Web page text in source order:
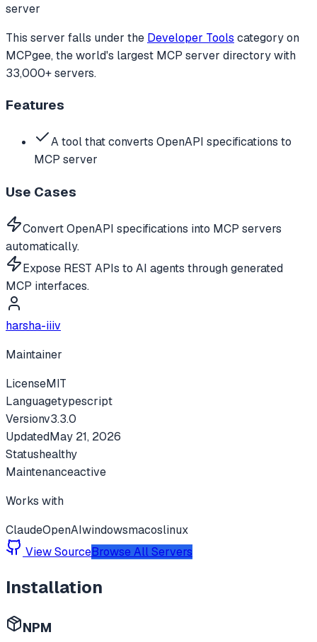
server
This server falls under the Developer Tools categoryon
MCPgee, the world's largest MCP server directory with
33,000+ servers.
Features
A tool that converts OpenAPI specifications to
MCP server
Use Cases
Convert OpenAPI specifications into MCP servers
automatically.
Expose REST APIs to AI agents through generated
MCP interfaces.
harsha-iiiv
Maintainer
LicenseMIT
Languagetypescript
Versionv3.3.0
UpdatedMay 21, 2026
Statushealthy
Maintenanceactive
Works with
ClaudeOpenAIwindowsmacoslinux
View SourceBrowse All Servers
Installation
NPM